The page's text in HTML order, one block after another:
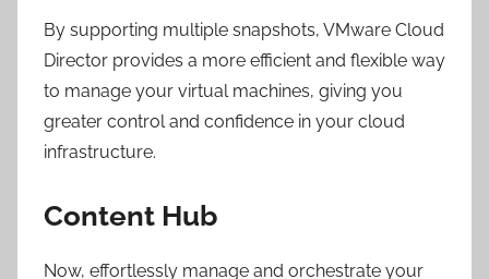
By supporting multiple snapshots, VMware Cloud
Director provides a more efficient and flexible way
to manage your virtual machines, giving you
greater control and confidence in your cloud
infrastructure.
Content Hub
Now, effortlessly manage and orchestrate your